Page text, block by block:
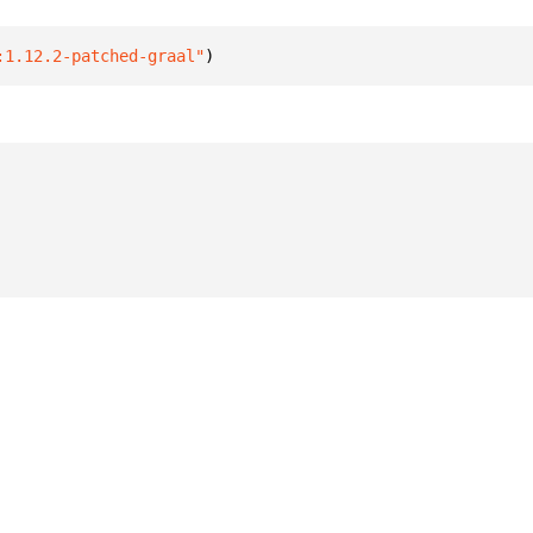
patched-graal")